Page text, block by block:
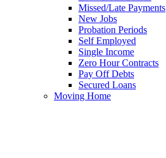
Missed/Late Payments
New Jobs
Probation Periods
Self Employed
Single Income
Zero Hour Contracts
Pay Off Debts
Secured Loans
Moving Home